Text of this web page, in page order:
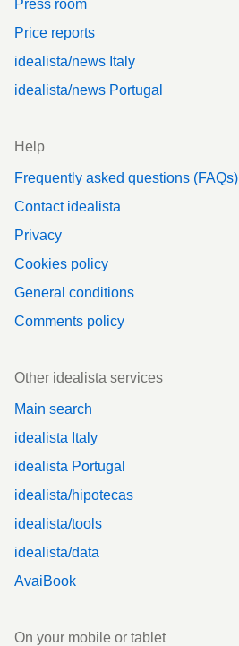
Press room
Price reports
idealista/news Italy
idealista/news Portugal
Help
Frequently asked questions (FAQs)
Contact idealista
Privacy
Cookies policy
General conditions
Comments policy
Other idealista services
Main search
idealista Italy
idealista Portugal
idealista/hipotecas
idealista/tools
idealista/data
AvaiBook
On your mobile or tablet